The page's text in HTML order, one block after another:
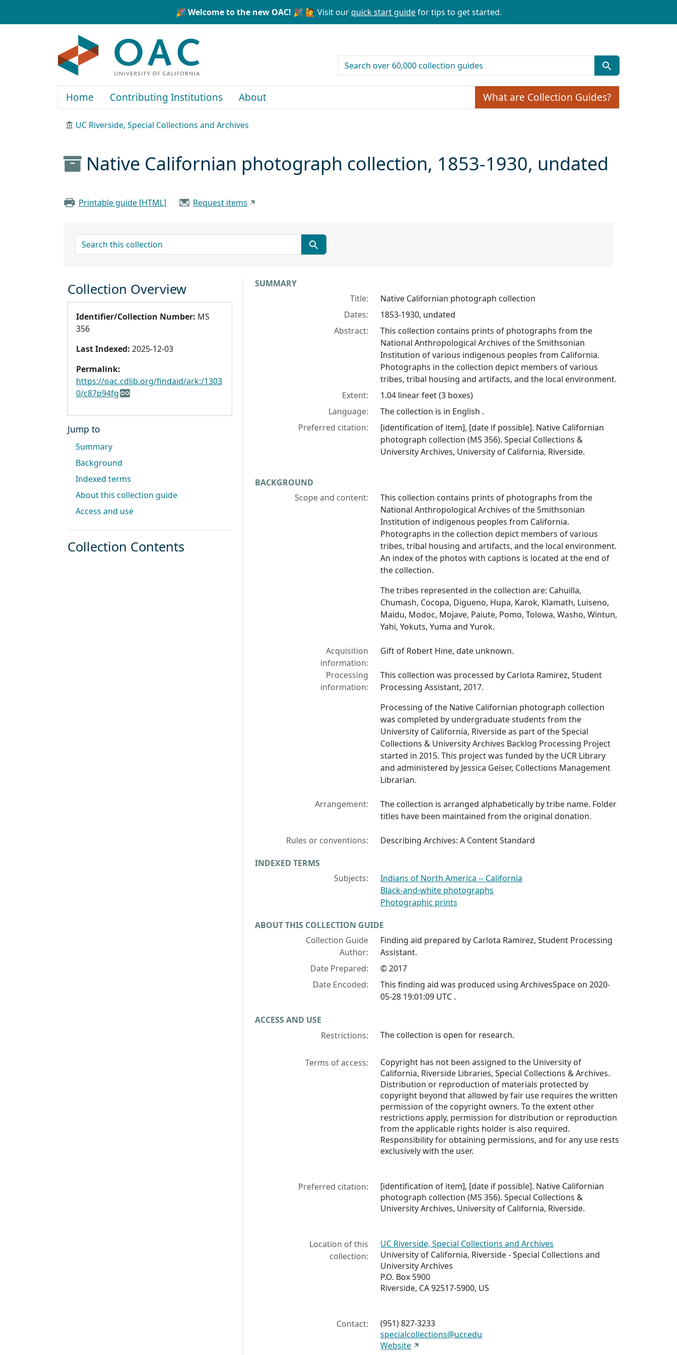
🎉 Welcome to the new OAC! 🎉 🙋 Visit ourquick start guidefor tips to get started.
search for
Home Contributing Institutions About What are Collection Guides?
UC Riverside, Special Collections and Archives
Native Californian photograph collection, 1853-1930, undated
Printable guide [HTML] Request items
search for
Collection context
SUMMARY
Title:
Native Californian photograph collection
Dates:
1853-1930, undated
Abstract:
This collection contains prints of photographs from the
National Anthropological Archives of the Smithsonian
Institution of various indigenous peoples from California.
Photographs in the collection depict members of various
tribes, tribal housing and artifacts, and the local environment.
Extent:
1.04 linear feet (3 boxes)
Language:
The collection is in English .
Preferred citation:
[identification of item], [date if possible]. Native Californian
photograph collection (MS 356). Special Collections &
University Archives, University of California, Riverside.
BACKGROUND
Scope and content:
This collection contains prints of photographs from the
National Anthropological Archives of the Smithsonian
Institution of indigenous peoples from California.
Photographs in the collection depict members of various
tribes, tribal housing and artifacts, and the local environment.
An index of the photos with captions is located at the end of
the collection.
The tribes represented in the collection are: Cahuilla,
Chumash, Cocopa, Digueno, Hupa, Karok, Klamath, Luiseno,
Maidu, Modoc, Mojave, Paiute, Pomo, Tolowa, Washo, Wintun,
Yahi, Yokuts, Yuma and Yurok.
Acquisition
information:
Gift of Robert Hine, date unknown.
Processing
information:
This collection was processed by Carlota Ramirez, Student
Processing Assistant, 2017.
Processing of the Native Californian photograph collection
was completed by undergraduate students from the
University of California, Riverside as part of the Special
Collections & University Archives Backlog Processing Project
started in 2015. This project was funded by the UCR Library
and administered by Jessica Geiser, Collections Management
Librarian.
Arrangement:
The collection is arranged alphabetically by tribe name. Folder
titles have been maintained from the original donation.
Rules or conventions: Describing Archives: A Content Standard
INDEXED TERMS
Subjects:
Indians of North America -- California
Black-and-white photographs
Photographic prints
ABOUT THIS COLLECTION GUIDE
Collection Guide
Author:
Finding aid prepared by Carlota Ramirez, Student Processing
Assistant.
Date Prepared:
© 2017
Date Encoded:
This finding aid was produced using ArchivesSpace on 2020-
05-28 19:01:09 UTC .
ACCESS AND USE
Restrictions:
The collection is open for research.
Terms of access:
Copyright has not been assigned to the University of
California, Riverside Libraries, Special Collections & Archives.
Distribution or reproduction of materials protected by
copyright beyond that allowed by fair use requires the written
permission of the copyright owners. To the extent other
restrictions apply, permission for distribution or reproduction
from the applicable rights holder is also required.
Responsibility for obtaining permissions, and for any use rests
exclusively with the user.
Preferred citation:
[identification of item], [date if possible]. Native Californian
photograph collection (MS 356). Special Collections &
University Archives, University of California, Riverside.
Location of this
collection:
UC Riverside, Special Collections and Archives
University of California, Riverside - Special Collections and
University Archives
P.O. Box 5900
Riverside, CA 92517-5900, US
Contact:
(951) 827-3233
specialcollections@ucr.edu
Website
Collection Overview
Identifier/Collection Number: MS
356
Last Indexed: 2025-12-03
Permalink:
https://oac.cdlib.org/findaid/ark:/1303
0/c87p94fg
Jump to
Summary
Background
Indexed terms
About this collection guide
Access and use
Collection Contents